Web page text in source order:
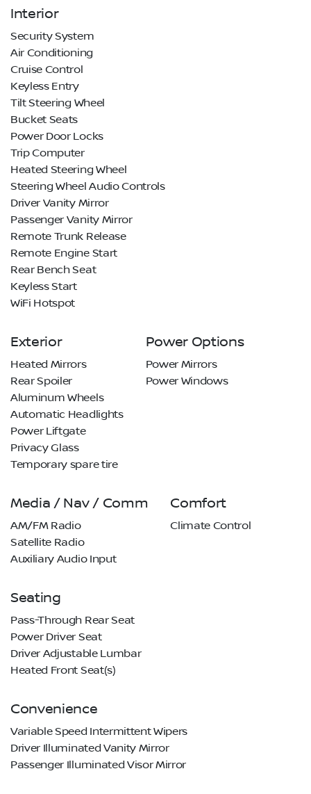
Interior
Security System
Air Conditioning
Cruise Control
Keyless Entry
Tilt Steering Wheel
Bucket Seats
Power Door Locks
Trip Computer
Heated Steering Wheel
Steering Wheel Audio Controls
Driver Vanity Mirror
Passenger Vanity Mirror
Remote Trunk Release
Remote Engine Start
Rear Bench Seat
Keyless Start
WiFi Hotspot
Exterior
Heated Mirrors
Rear Spoiler
Aluminum Wheels
Automatic Headlights
Power Liftgate
Privacy Glass
Temporary spare tire
Power Options
Power Mirrors
Power Windows
Media / Nav / Comm
AM/FM Radio
Satellite Radio
Auxiliary Audio Input
Comfort
Climate Control
Seating
Pass-Through Rear Seat
Power Driver Seat
Driver Adjustable Lumbar
Heated Front Seat(s)
Convenience
Variable Speed Intermittent Wipers
Driver Illuminated Vanity Mirror
Passenger Illuminated Visor Mirror